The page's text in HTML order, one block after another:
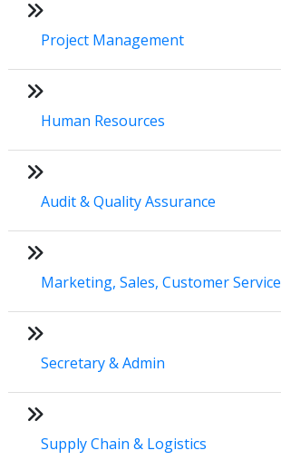
Project Management
Human Resources
Audit & Quality Assurance
Marketing, Sales, Customer Service
Secretary & Admin
Supply Chain & Logistics